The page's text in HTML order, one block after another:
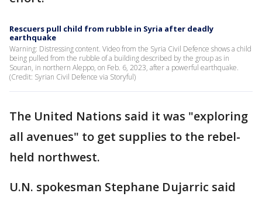
Rescuers pull child from rubble in Syria after deadly
earthquake
Warning: Distressing content. Video from the Syria Civil Defence shows a child
being pulled from the rubble of a building described by the group as in
Souran, in northern Aleppo, on Feb. 6, 2023, after a powerful earthquake.
(Credit: Syrian Civil Defence via Storyful)
The United Nations said it was "exploring
all avenues" to get supplies to the rebel-
held northwest.
U.N. spokesman Stephane Dujarric said